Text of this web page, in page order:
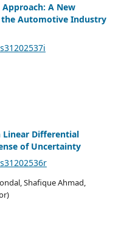
A New
the Automotive Industry
Linear Differential
of Uncertainty
Shafique Ahmad,